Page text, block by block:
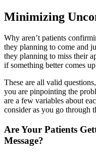
Minimizing
Why aren’t patients
they planning to come and
they planning to miss their
if something better comes
These are all valid
you are pinpointing the
are a few variables about
consider as you go through
Are Your Patients
Message?